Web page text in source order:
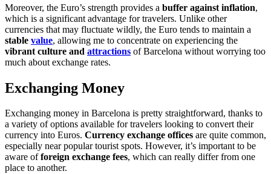
Moreover, the Euro’s strength provides a buffer against inflation,
which is a significant advantage for travelers. Unlike other
currencies that may fluctuate wildly, the Euro tends to maintain a
stable value, allowing me to concentrate on experiencing the
vibrant culture and attractions of Barcelona without worrying too
much about exchange rates.
Exchanging Money
Exchanging money in Barcelona is pretty straightforward, thanks to
a variety of options available for travelers looking to convert their
currency into Euros. Currency exchange offices are quite common,
especially near popular tourist spots. However, it’s important to be
aware offoreign exchange fees, which can really differ from one
place to another.